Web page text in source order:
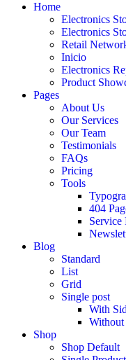
Home
Electronics
Electronics
Retail
Inicio
Electronics
Product
Pages
About Us
Our Services
Our Team
Testimonials
FAQs
Pricing
Tools
404
Service
Blog
Standard
List
Grid
Single post
With
Without
Shop
Shop Default